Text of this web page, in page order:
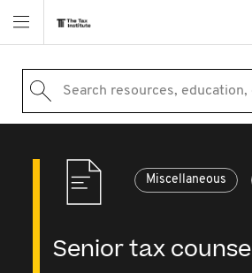
Search resources, education,
Miscellaneous
Senior tax